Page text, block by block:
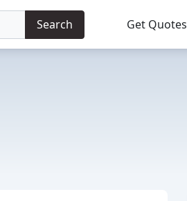
Search Get Quotes